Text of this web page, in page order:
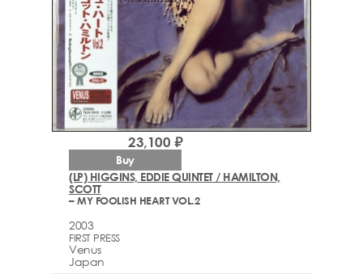
(LP) HIGGINS, EDDIE QUINTET / HAMILTON,
SCOTT
– MY FOOLISH HEART VOL.2
2003
FIRST PRESS
Venus
Japan
23,100 ₽
Buy